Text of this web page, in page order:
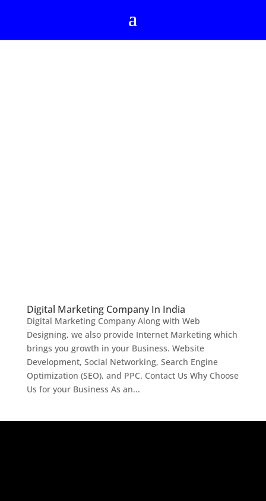
Digital Marketing Company In India
Digital Marketing Company Along with Web
Designing, we also provide Internet Marketing which
brings you growth in your Business. Website
Development, Social Networking, Search Engine
Optimization (SEO), and PPC. Contact Us Why Choose
Us for your Business As an...